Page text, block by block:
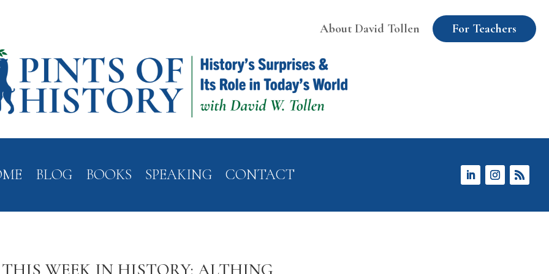
About David Tollen For Teachers
BLOG BOOKS SPEAKING CONTACT
THIS WEEK IN HISTORY: ALTHING